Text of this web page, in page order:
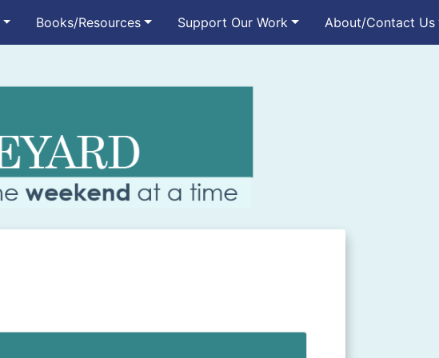
Books/Resources Support Our Work About/Contact Us